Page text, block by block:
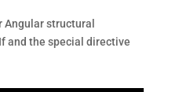
Angular structural
and the special directive